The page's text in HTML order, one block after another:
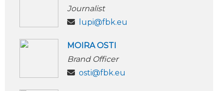
Journalist
lupi@fbk.eu
MOIRA OSTI
Brand Officer
osti@fbk.eu